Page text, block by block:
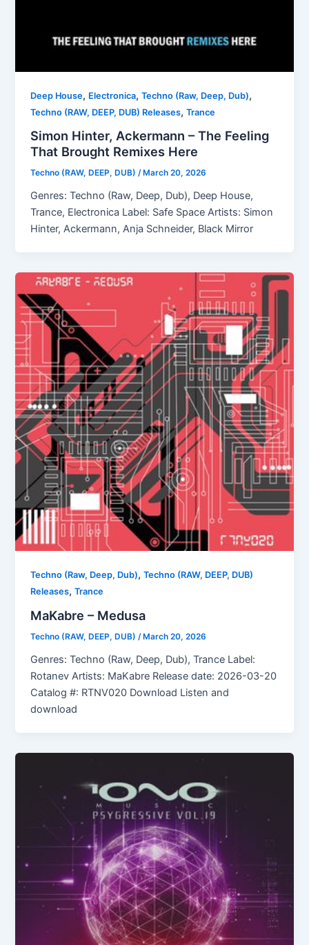
Deep House, Electronica,Techno (Raw, Deep, Dub),
Techno (RAW, DEEP, DUB) Releases,Trance
Simon Hinter, Ackermann – The Feeling
That Brought Remixes Here
Techno (RAW, DEEP, DUB)/ March 20, 2026
Genres: Techno (Raw, Deep, Dub), Deep House,
Trance, Electronica Label: Safe Space Artists: Simon
Hinter, Ackermann, Anja Schneider, Black Mirror
Techno (Raw, Deep, Dub),Techno (RAW, DEEP, DUB)
Releases,Trance
MaKabre – Medusa
Techno (RAW, DEEP, DUB) /March 20, 2026
Genres: Techno (Raw, Deep, Dub), Trance Label:
Rotanev Artists: MaKabre Release date: 2026-03-20
Catalog #: RTNV020 Download Listen and
download